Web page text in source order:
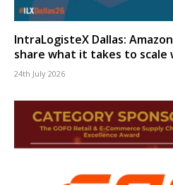
IntraLogisteX Dallas:
share what it takes to scale
24th July 2026